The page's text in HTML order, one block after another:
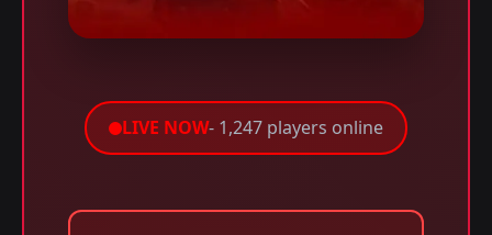
LIVE NOW- 1,247 players online